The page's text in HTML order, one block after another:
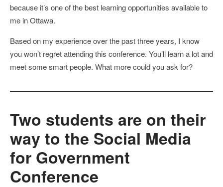
because it’s one of the best learning opportunities available to
me in Ottawa.
Based on my experience over the past three years, I know
you won’t regret attending this conference. You’ll learn a lot and
meet some smart people. What more could you ask for?
Two students are on their
way to the Social Media
for Government
Conference